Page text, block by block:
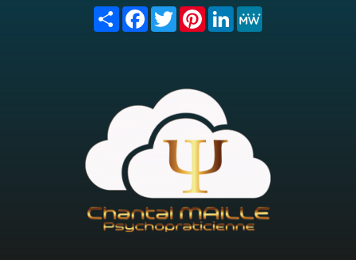
Share FacebookTwitterPinterest
LinkedIn